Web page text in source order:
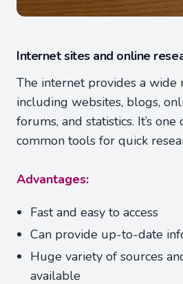
Internet sites and online
The internet provides a wide
including websites, blogs,
forums, and statistics. It’s
common tools for quick
Advantages:
Fast and easy to access
Can provide up-to-date
Huge variety of sources
available